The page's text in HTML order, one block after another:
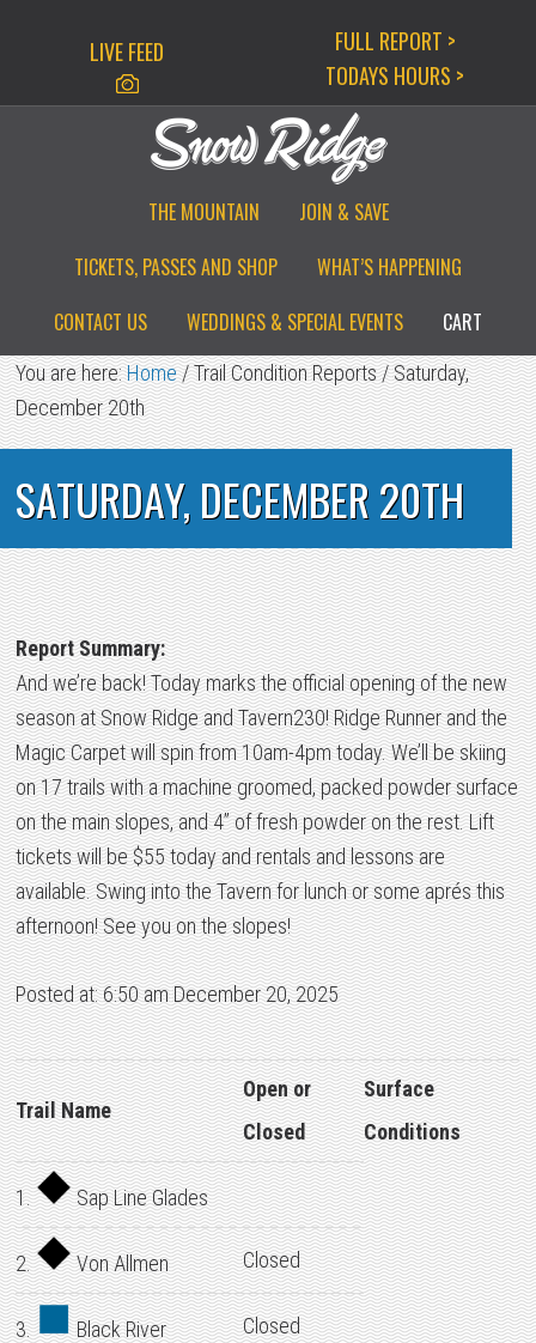
LIVE FEED
FULL REPORT >
TODAYS HOURS >
THE MOUNTAIN
JOIN & SAVE
TICKETS, PASSES AND SHOP
WHAT’S HAPPENING
CONTACT US
WEDDINGS & SPECIAL EVENTS CART
You are here:Home/Trail Condition Reports/Saturday,
December 20th
SATURDAY, DECEMBER 20TH
Report Summary:
And we’re back! Today marks the official opening of the new
season at Snow Ridge and Tavern230! Ridge Runner and the
Magic Carpet will spin from 10am-4pm today. We’ll be skiing
on 17 trails with a machine groomed, packed powder surface
on the main slopes, and 4” of fresh powder on the rest. Lift
tickets will be $55 today and rentals and lessons are
available. Swing into the Tavern for lunch or some aprés this
afternoon! See you on the slopes!
Posted at: 6:50 am December 20, 2025
Trail Name
Open or
Closed
Surface
Conditions
1. Sap Line Glades
2. Von Allmen Closed
3. Black River Closed